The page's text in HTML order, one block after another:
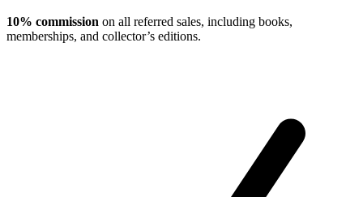
10% commission on all referred sales, including books,
memberships, and collector’s editions.